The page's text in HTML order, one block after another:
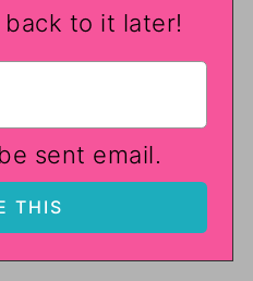
to it later!
sent email.